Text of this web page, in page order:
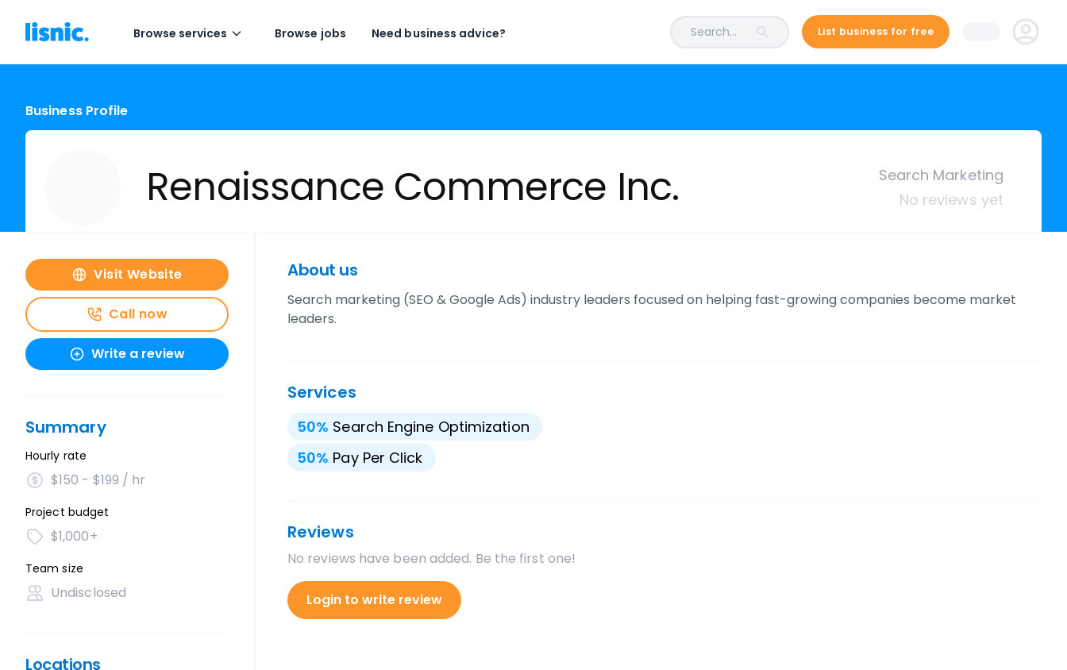
Browse services Browse jobs Need business advice? Search... List business for free
Business Profile
Renaissance Commerce Inc.
Search Marketing
No reviews yet
Visit Website
Call now
Write a review
Summary
Hourly rate
$150 - $199 / hr
Project budget
$1,000+
Team size
Undisclosed
Locations
About us
Search marketing (SEO & Google Ads) industry leaders focused on helping fast-growing companies become market
leaders.
Services
50% Search Engine Optimization
50% Pay Per Click
Reviews
No reviews have been added. Be the first one!
Login to write review